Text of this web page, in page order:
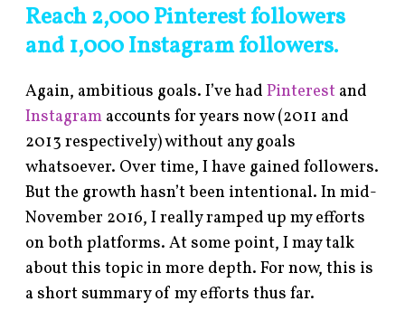
Reach 2,000 Pinterest followers
and 1,000 Instagram followers.
Again, ambitious goals. I’ve hadPinterest and
Instagram accounts for years now (2011 and
2013 respectively) without any goals
whatsoever. Over time, I have gained followers.
But the growth hasn’t been intentional. In mid-
November 2016, I really ramped up my efforts
on both platforms. At some point, I may talk
about this topic in more depth. For now, this is
a short summary of my efforts thus far.